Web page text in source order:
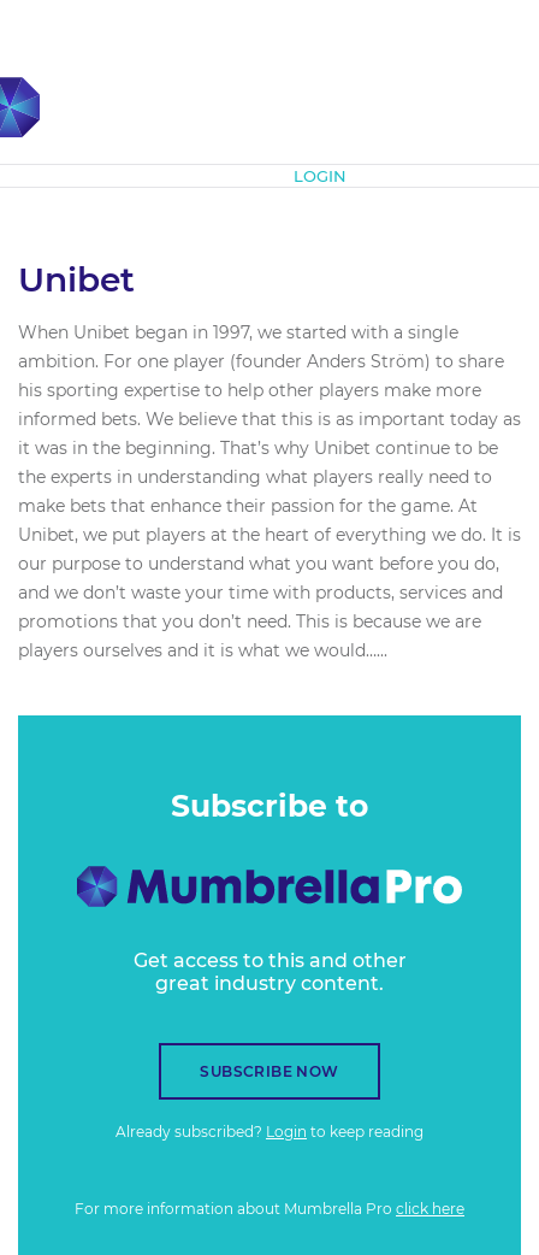
LOGIN
Unibet
When Unibet began in 1997, we started with a single
ambition. For one player (founder Anders Ström) to share
his sporting expertise to help other players make more
informed bets. We believe that this is as important today as
it was in the beginning. That’s why Unibet continue to be
the experts in understanding what players really need to
make bets that enhance their passion for the game. At
Unibet, we put players at the heart of everything we do. It is
our purpose to understand what you want before you do,
and we don’t waste your time with products, services and
promotions that you don’t need. This is because we are
players ourselves and it is what we would…...
Subscribe to
Get access to this and other
great industry content.
SUBSCRIBE NOW
Already subscribed? Login to keep reading
For more information about Mumbrella Pro click here